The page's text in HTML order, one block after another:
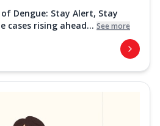
Dengue: Stay Alert, Stay
cases rising ahead... See more